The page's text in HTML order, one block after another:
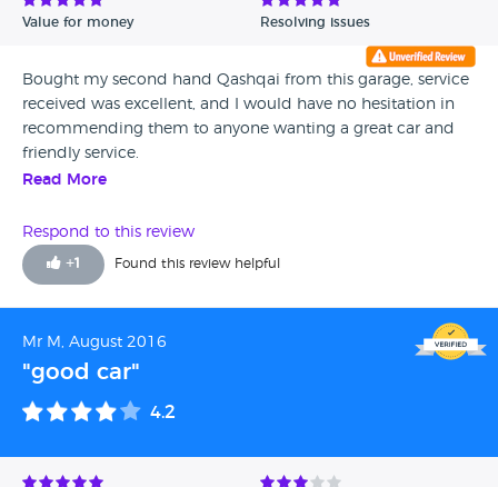
Value for money Resolving issues
Bought my second hand Qashqai from this garage, service
received was excellent, and I would have no hesitation in
recommending them to anyone wanting a great car and
friendly service.
Read More
Respond to this review
+1 Found this review helpful
Mr M, August 2016
"good car"
4.2